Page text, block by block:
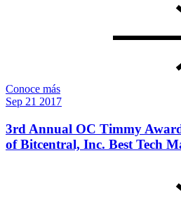
Conoce más
Sep 21 2017
3rd Annual OC Timmy
of Bitcentral, Inc. Best Tech